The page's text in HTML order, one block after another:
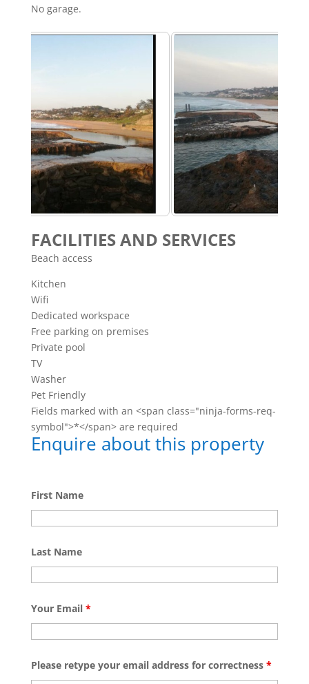
No garage.
FACILITIES AND SERVICES
Beach access
Kitchen
Wifi
Dedicated workspace
Free parking on premises
Private pool
TV
Washer
Pet Friendly
Fields marked with an <span class="ninja-forms-req-
symbol">*</span> are required
Enquire about this property
First Name
Last Name
Your Email *
Please retype your email address for correctness *